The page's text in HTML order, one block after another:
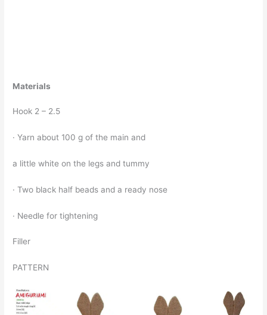
Materials
Hook 2 – 2.5
· Yarn about 100 g of the main and
a little white on the legs and tummy
· Two black half beads and a ready nose
· Needle for tightening
Filler
PATTERN